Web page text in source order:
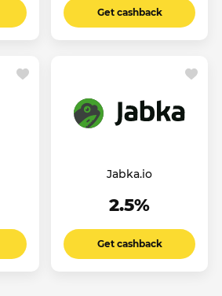
Get cashback
Jabka.io
2.5%
Get cashback